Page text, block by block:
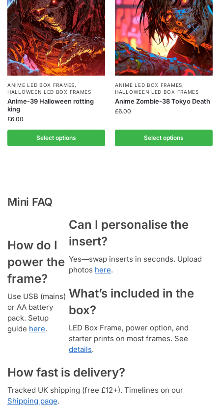
ANIME LED BOX FRAMES,
HALLOWEEN LED BOX FRAMES
Anime-39 Halloween rotting
king
£6.00
Select options
ANIME LED BOX FRAMES,
HALLOWEEN LED BOX FRAMES
Anime Zombie-38 Tokyo Death
£6.00
Select options
Mini FAQ
How do I
power the
frame?
Use USB (mains)
or AA battery
pack. Setup
guide here.
Can I personalise the
insert?
Yes—swap inserts in seconds. Upload
photos here.
What’s included in the
box?
LED Box Frame, power option, and
starter prints on most frames. See
details.
How fast is delivery?
Tracked UK shipping (free £12+). Timelines on our
Shipping page.